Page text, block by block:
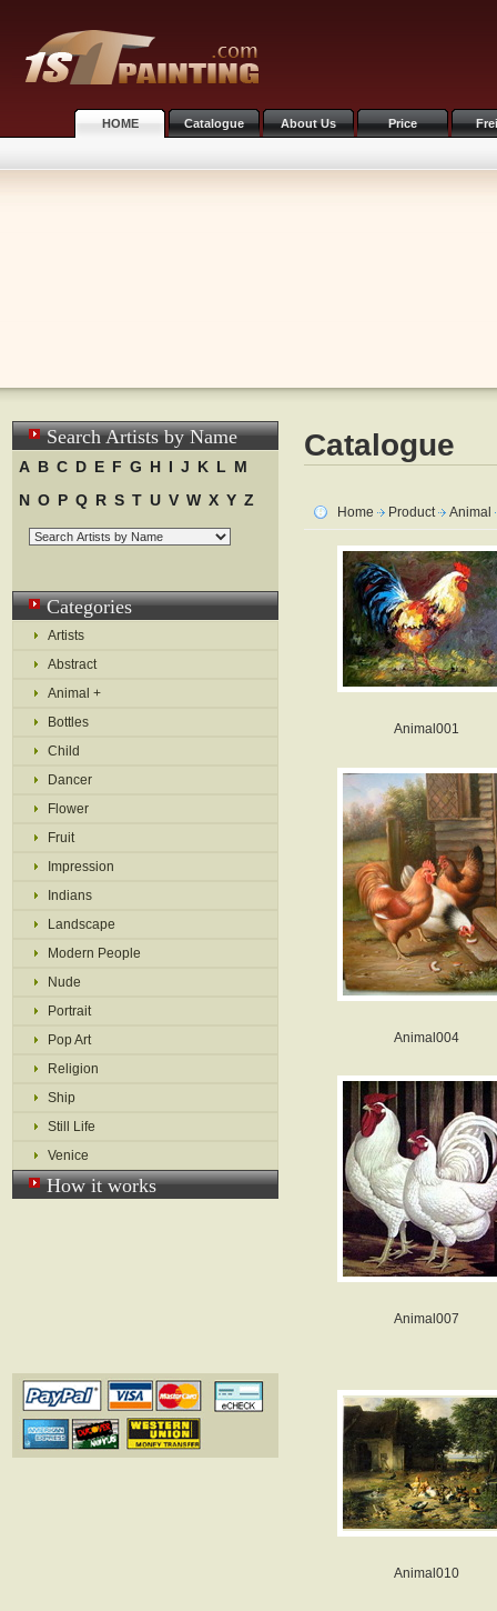
HOME Catalogue About Us Price
Search Artists by Name
A B C D E F G H I J K L M
N O P Q R S T U V W X Y Z
Categories
Artists
Abstract
Animal +
Bottles
Child
Dancer
Flower
Fruit
Impression
Indians
Landscape
Modern People
Nude
Portrait
Pop Art
Religion
Ship
Still Life
Venice
How it works
Catalogue
Home Product Animal
Animal001
Animal004
Animal007
Animal010